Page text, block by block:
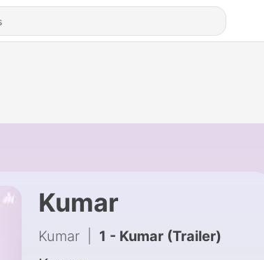
Kumar
Kumar 1 - Kumar (Trailer)